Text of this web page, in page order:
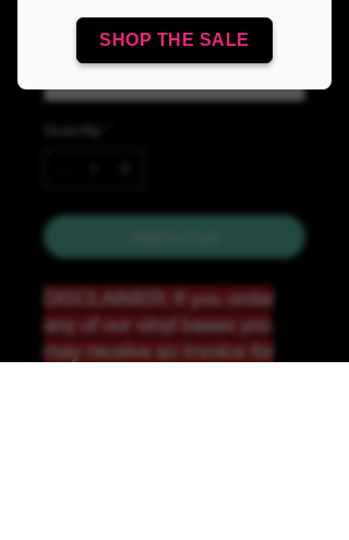
SHOP THE SALE
DISCLAIMER: If you order
any of our vinyl bases you
may receive an invoice for